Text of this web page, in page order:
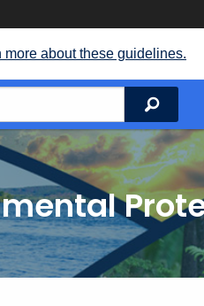
more about these guidelines.
Search